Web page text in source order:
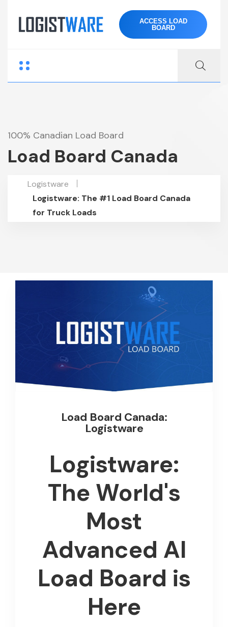
ACCESS LOAD
BOARD
100% Canadian Load Board
Load Board Canada
Logistware
Logistware: The #1 Load Board Canada
for Truck Loads
Load Board Canada:
Logistware
Logistware:
The World's
Most
Advanced AI
Load Board is
Here